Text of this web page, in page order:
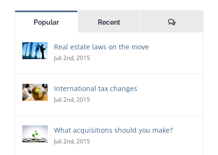
Popular Recent Comments
Real estate laws on the move
Juli 2nd, 2015
International tax changes
Juli 2nd, 2015
What acquisitions should you make?
Juli 2nd, 2015